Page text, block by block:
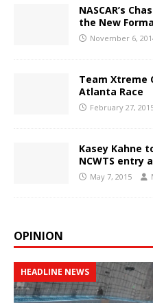
NASCAR’s
the New
November 6,
Team Xtreme
Atlanta Race
February 27,
Kasey Kahne
NCWTS entry
May 7, 2015
OPINION
HEADLINE NEWS